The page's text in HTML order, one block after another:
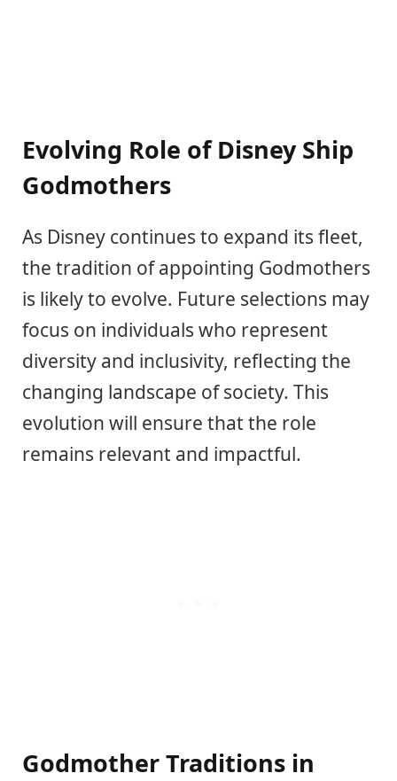
Evolving Role of Disney Ship
Godmothers
As Disney continues to expand its fleet,
the tradition of appointing Godmothers
is likely to evolve. Future selections may
focus on individuals who represent
diversity and inclusivity, reflecting the
changing landscape of society. This
evolution will ensure that the role
remains relevant and impactful.
Godmother Traditions in